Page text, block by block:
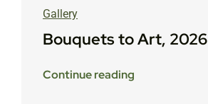
Gallery
Bouquets to Art, 2026
Continue reading